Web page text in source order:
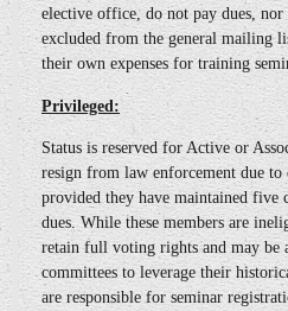
elective office, do not pay dues,
excluded from the general mailing
their own expenses for training
Privileged:
Status is reserved for Active or
resign from law enforcement due to
provided they have maintained five
dues. While these members are
retain full voting rights and may be
committees to leverage their
are responsible for seminar